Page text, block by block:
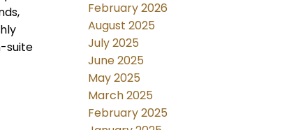
suite
February 2026
August 2025
July 2025
June 2025
May 2025
March 2025
February 2025